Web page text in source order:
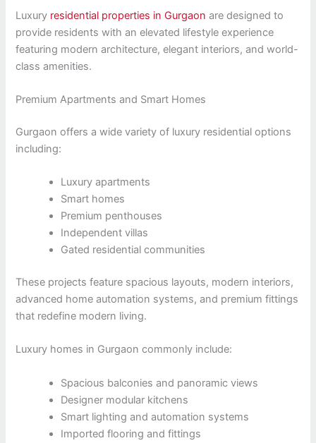
Luxury residential properties in Gurgaon are designed to
provide residents with an elevated lifestyle experience
featuring modern architecture, elegant interiors, and world-
class amenities.
Premium Apartments and Smart Homes
Gurgaon offers a wide variety of luxury residential options
including:
Luxury apartments
Smart homes
Premium penthouses
Independent villas
Gated residential communities
These projects feature spacious layouts, modern interiors,
advanced home automation systems, and premium fittings
that redefine modern living.
Luxury homes in Gurgaon commonly include:
Spacious balconies and panoramic views
Designer modular kitchens
Smart lighting and automation systems
Imported flooring and fittings